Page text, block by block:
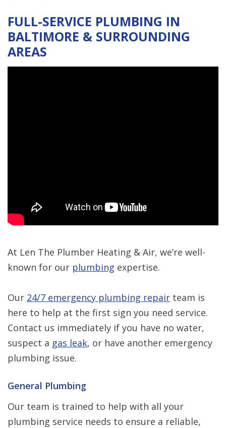
FULL-SERVICE PLUMBING IN
BALTIMORE & SURROUNDING
AREAS
At Len The Plumber Heating & Air, we’re well-
known for our plumbing expertise.
Our 24/7 emergency plumbing repair team is
here to help at the first sign you need service.
Contact us immediately if you have no water,
suspect a gas leak, or have another emergency
plumbing issue.
General Plumbing
Our team is trained to help with all your
plumbing service needs to ensure a reliable,